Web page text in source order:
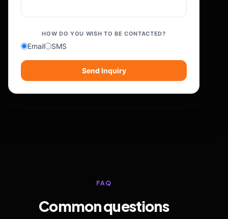
HOW DO YOU WISH TO BE CONTACTED?
Email SMS
Send Inquiry
FAQ
Common questions